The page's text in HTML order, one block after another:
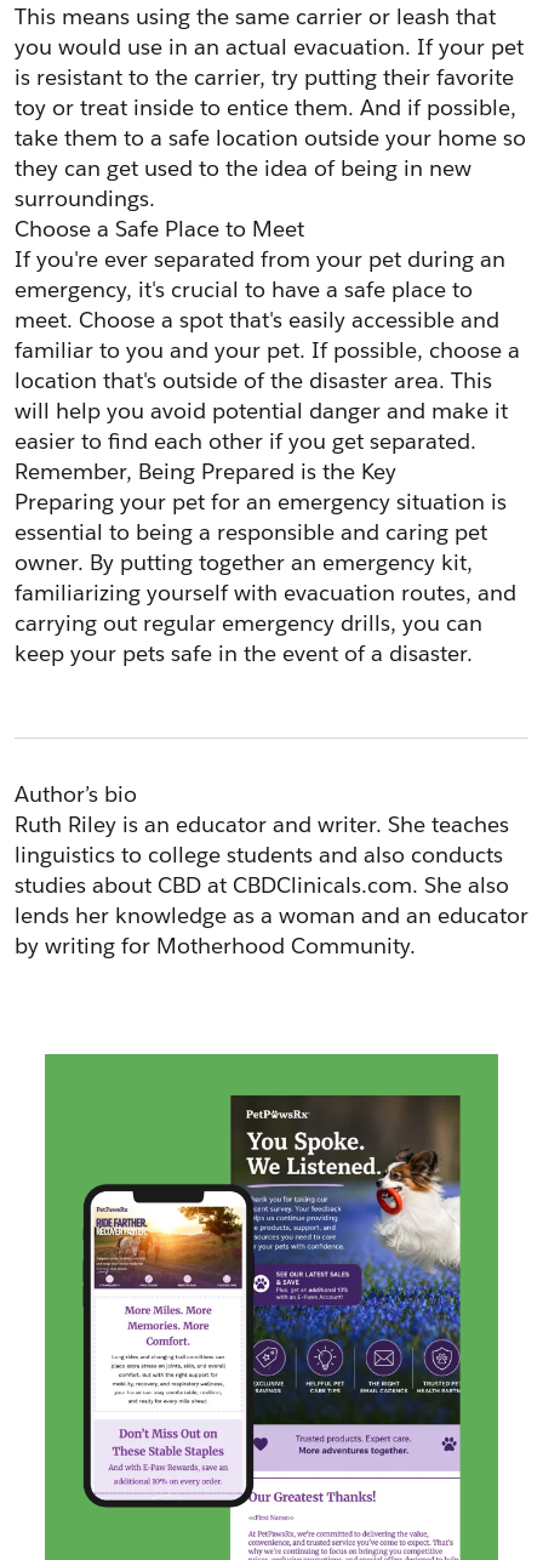
This means using the same carrier or leash that
you would use in an actual evacuation. If your pet
is resistant to the carrier, try putting their favorite
toy or treat inside to entice them. And if possible,
take them to a safe location outside your home so
they can get used to the idea of being in new
surroundings.
Choose a Safe Place to Meet
If you're ever separated from your pet during an
emergency, it's crucial to have a safe place to
meet. Choose a spot that's easily accessible and
familiar to you and your pet. If possible, choose a
location that's outside of the disaster area. This
will help you avoid potential danger and make it
easier to find each other if you get separated.
Remember, Being Prepared is the Key
Preparing your pet for an emergency situation is
essential to being a responsible and caring pet
owner. By putting together an emergency kit,
familiarizing yourself with evacuation routes, and
carrying out regular emergency drills, you can
keep your pets safe in the event of a disaster.
Author’s bio
Ruth Riley is an educator and writer. She teaches
linguistics to college students and also conducts
studies about CBD at CBDClinicals.com. She also
lends her knowledge as a woman and an educator
by writing for Motherhood Community.